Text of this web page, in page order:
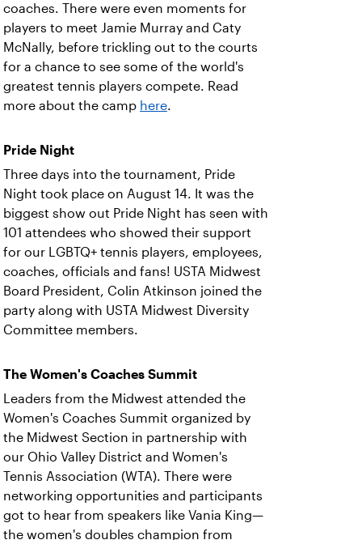
coaches. There were even moments for
players to meet Jamie Murray and Caty
McNally, before trickling out to the courts
for a chance to see some of the world's
greatest tennis players compete. Read
more about the camp here.
Pride Night
Three days into the tournament, Pride
Night took place on August 14. It was the
biggest show out Pride Night has seen with
101 attendees who showed their support
for our LGBTQ+ tennis players, employees,
coaches, officials and fans! USTA Midwest
Board President, Colin Atkinson joined the
party along with USTA Midwest Diversity
Committee members.
The Women's Coaches Summit
Leaders from the Midwest attended the
Women's Coaches Summit organized by
the Midwest Section in partnership with
our Ohio Valley District and Women's
Tennis Association (WTA). There were
networking opportunities and participants
got to hear from speakers like Vania King—
the women's doubles champion from